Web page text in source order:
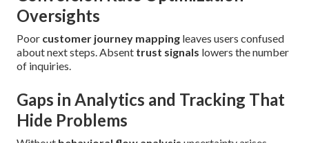
Oversights
Poor customer journey mapping leaves users confused
about next steps. Absent trust signals lowers the number
of inquiries.
Gaps in Analytics and Tracking That
Hide Problems